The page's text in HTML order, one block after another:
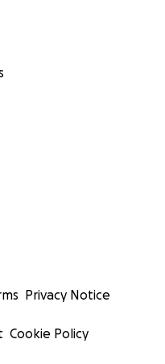
Privacy Notice
Cookie Policy